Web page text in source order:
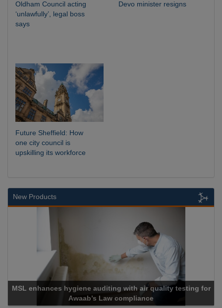
Oldham Council acting
‘unlawfully’, legal boss
says
Devo minister resigns
Future Sheffield: How
one city council is
upskilling its workforce
New Products
Cadcorp launches Mapestry